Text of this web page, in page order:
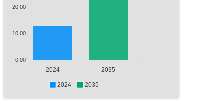
20.00
10.00
0.00
2024 2035
2024 2035